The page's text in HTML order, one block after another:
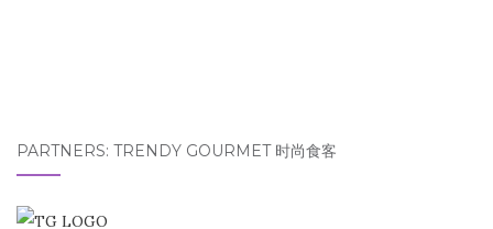
PARTNERS: TRENDY GOURMET 时尚食客